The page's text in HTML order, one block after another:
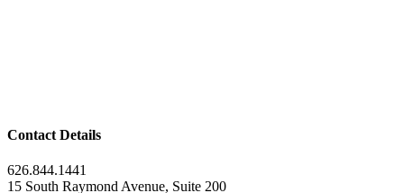
Contact Details
626.844.1441
15 South Raymond Avenue, Suite 200